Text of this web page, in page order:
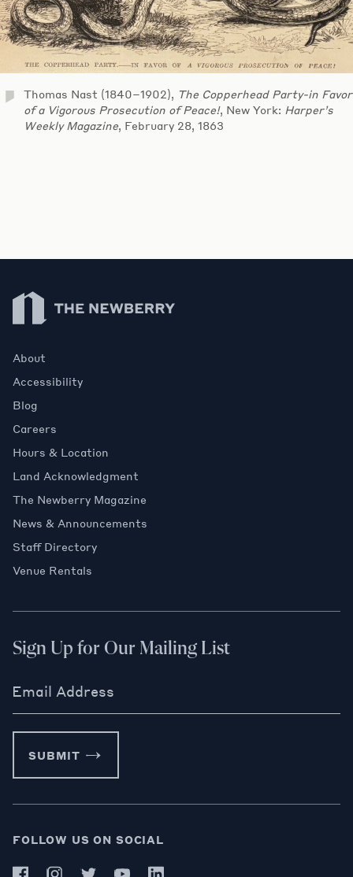
Thomas Nast (1840–1902), The Copperhead Party-in Favor
of a Vigorous Prosecution of Peace!, New York: Harper’s
Weekly Magazine, February 28, 1863
Newberry Library
About
Accessibility
Blog
Careers
Hours & Location
Land Acknowledgment
The Newberry Magazine
News & Announcements
Staff Directory
Venue Rentals
Sign Up for Our Mailing List
Email Address
SUBMIT
FOLLOW US ON SOCIAL